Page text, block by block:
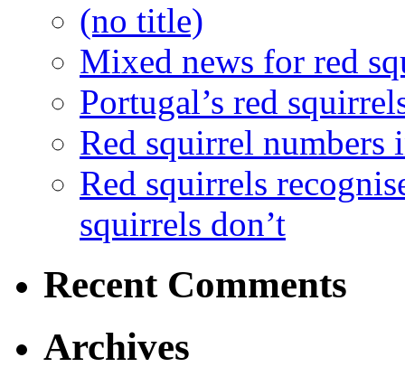
(no title)
Mixed news for red
Portugal’s red
Red squirrel numbers
Red squirrels
squirrels don’t
Recent Comments
Archives